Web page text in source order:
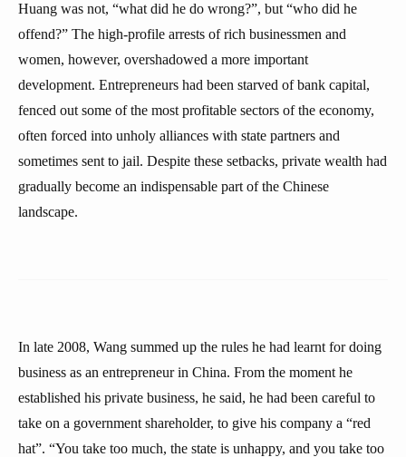
Huang was not, “what did he do wrong?”, but “who did he
offend?” The high-profile arrests of rich businessmen and
women, however, overshadowed a more important
development. Entrepreneurs had been starved of bank capital,
fenced out some of the most profitable sectors of the economy,
often forced into unholy alliances with state partners and
sometimes sent to jail. Despite these setbacks, private wealth had
gradually become an indispensable part of the Chinese
landscape.
In late 2008, Wang summed up the rules he had learnt for doing
business as an entrepreneur in China. From the moment he
established his private business, he said, he had been careful to
take on a government shareholder, to give his company a “red
hat”. “You take too much, the state is unhappy, and you take too